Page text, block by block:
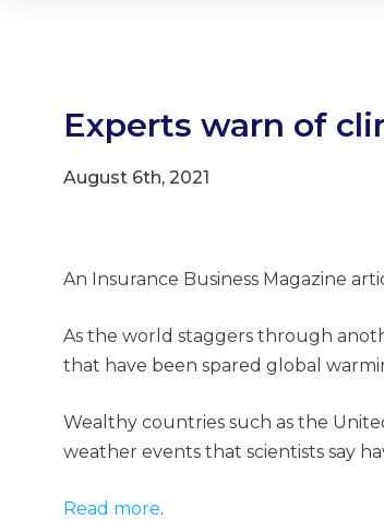
Experts warn of
August 6th, 2021
An Insurance Business Magazine
As the world staggers through
that have been spared global
Wealthy countries such as the
weather events that scientists say
Read more.